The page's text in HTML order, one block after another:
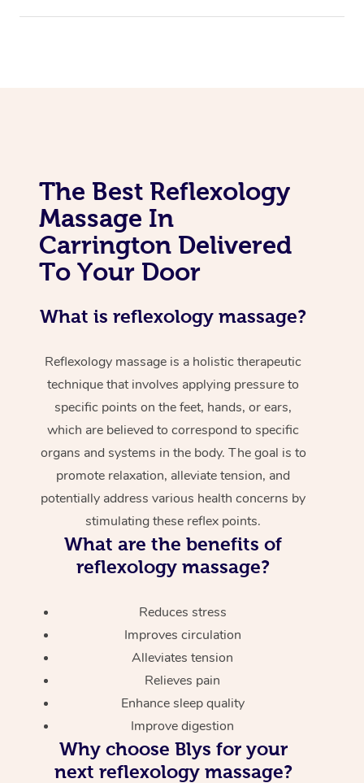
The Best Reflexology
Massage In
Carrington Delivered
To Your Door
What is reflexology massage?
Reflexology massage is a holistic therapeutic
technique that involves applying pressure to
specific points on the feet, hands, or ears,
which are believed to correspond to specific
organs and systems in the body. The goal is to
promote relaxation, alleviate tension, and
potentially address various health concerns by
stimulating these reflex points.
What are the benefits of
reflexology massage?
Reduces stress
Improves circulation
Alleviates tension
Relieves pain
Enhance sleep quality
Improve digestion
Why choose Blys for your
next reflexology massage?